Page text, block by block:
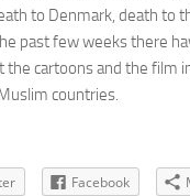
to Denmark, death to
past few weeks there
cartoons and the film
countries.
Facebook